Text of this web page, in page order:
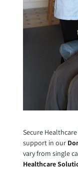
Secure
support in our
vary from single
Healthcare